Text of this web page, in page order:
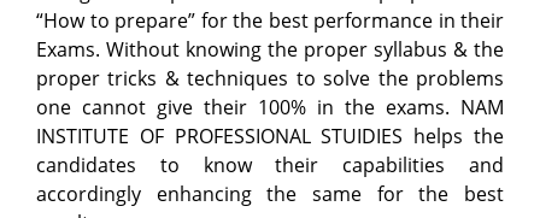
“How to prepare” for the best performance in their
Exams. Without knowing the proper syllabus & the
proper tricks & techniques to solve the problems
one cannot give their 100% in the exams. NAM
INSTITUTE OF PROFESSIONAL STUIDIES helps the
candidates to know their capabilities and
accordingly enhancing the same for the best